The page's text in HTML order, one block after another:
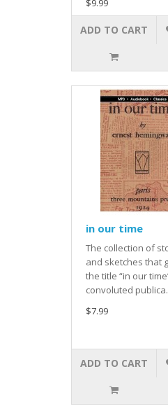
$9.99
ADD TO CART
in our time
The collection of
and sketches that
the title “in our
convoluted
$7.99
ADD TO CART